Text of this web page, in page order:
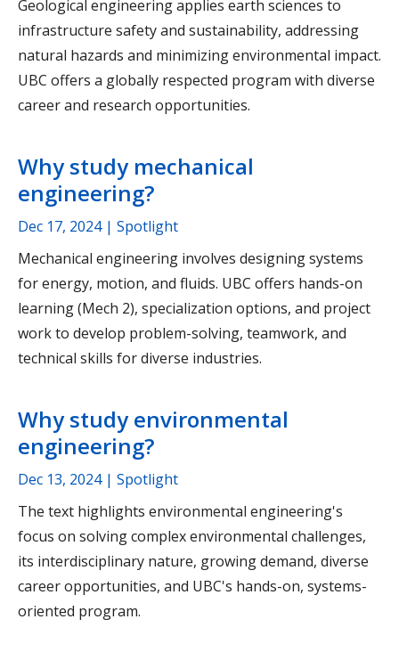
Geological engineering applies earth sciences to
infrastructure safety and sustainability, addressing
natural hazards and minimizing environmental impact.
UBC offers a globally respected program with diverse
career and research opportunities.
Why study mechanical
engineering?
Dec 17, 2024| Spotlight
Mechanical engineering involves designing systems
for energy, motion, and fluids. UBC offers hands-on
learning (Mech 2), specialization options, and project
work to develop problem-solving, teamwork, and
technical skills for diverse industries.
Why study environmental
engineering?
Dec 13, 2024| Spotlight
The text highlights environmental engineering's
focus on solving complex environmental challenges,
its interdisciplinary nature, growing demand, diverse
career opportunities, and UBC's hands-on, systems-
oriented program.